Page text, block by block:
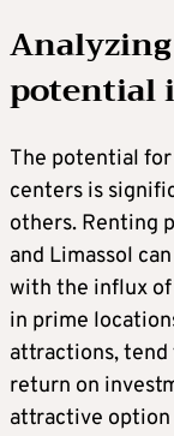
potential
The potential
centers is
others. Renting
and Limassol
with the influx
in prime
attractions, tend
return on
attractive